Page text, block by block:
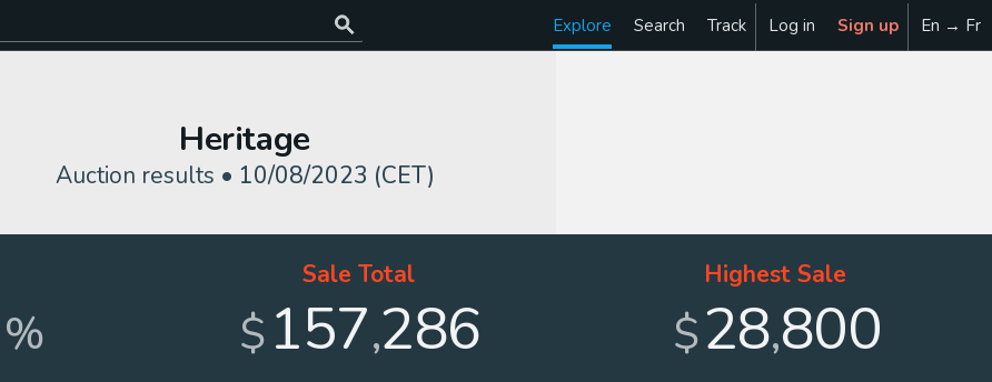
Explore Search Track Log in Sign up En → Fr
Heritage
Auction results • 10/08/2023 (CET)
%
Sale Total
$157,286
Highest Sale
$28,800